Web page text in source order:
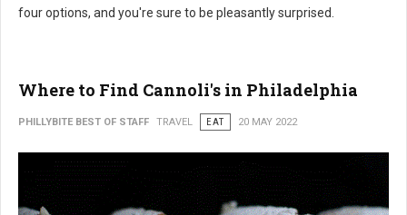
four options, and you're sure to be pleasantly surprised.
Where to Find Cannoli's in Philadelphia
PHILLYBITE BEST OF STAFF TRAVEL EAT 20 MAY 2022